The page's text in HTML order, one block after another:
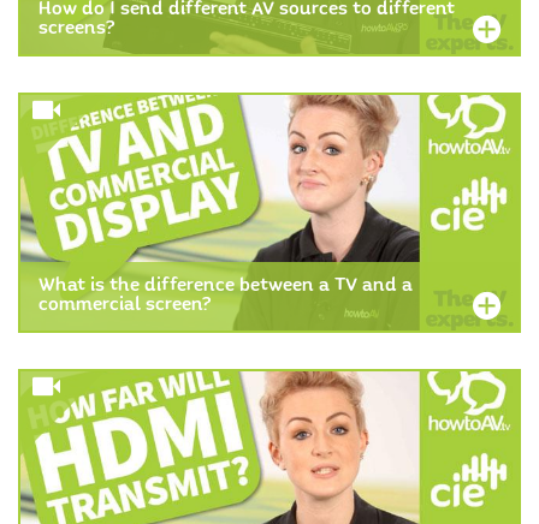
How do I send different AV sources to different
screens?
What is the difference between a TV and a
commercial screen?